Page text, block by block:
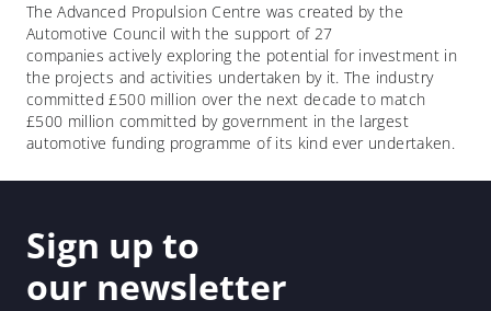
The Advanced Propulsion Centre was created by the
Automotive Council with the support of 27
companies actively exploring the potential for investment in
the projects and activities undertaken by it. The industry
committed £500 million over the next decade to match
£500 million committed by government in the largest
automotive funding programme of its kind ever undertaken.
Sign up to
our newsletter